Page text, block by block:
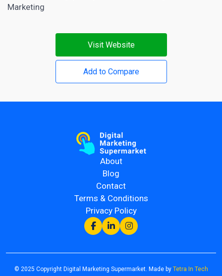
Marketing
Visit Website
Add to Compare
About
Blog
Contact
Terms & Conditions
Privacy Policy
© 2025 Copyright Digital Marketing Supermarket. Made by Tetra In Tech